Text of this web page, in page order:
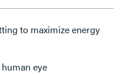
to maximize energy
eye